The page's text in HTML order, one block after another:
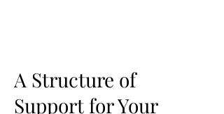
A Structure of
Support for Your